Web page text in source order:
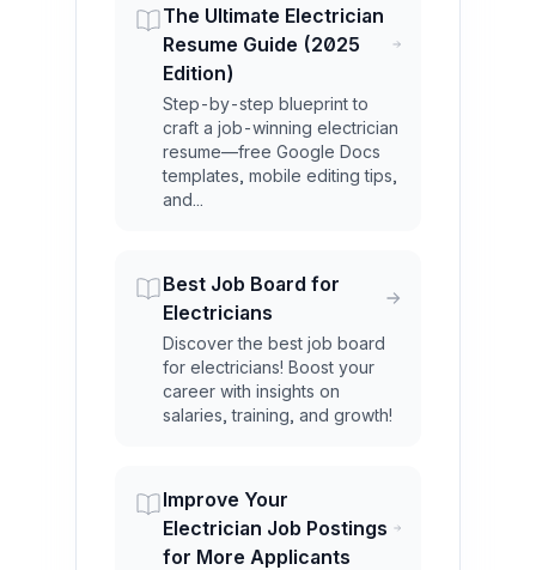
The Ultimate Electrician
Resume Guide (2025
Edition)
Step-by-step blueprint to
craft a job-winning electrician
resume—free Google Docs
templates, mobile editing tips,
and...
Best Job Board for
Electricians
Discover the best job board
for electricians! Boost your
career with insights on
salaries, training, and growth!
Improve Your
Electrician Job Postings
for More Applicants